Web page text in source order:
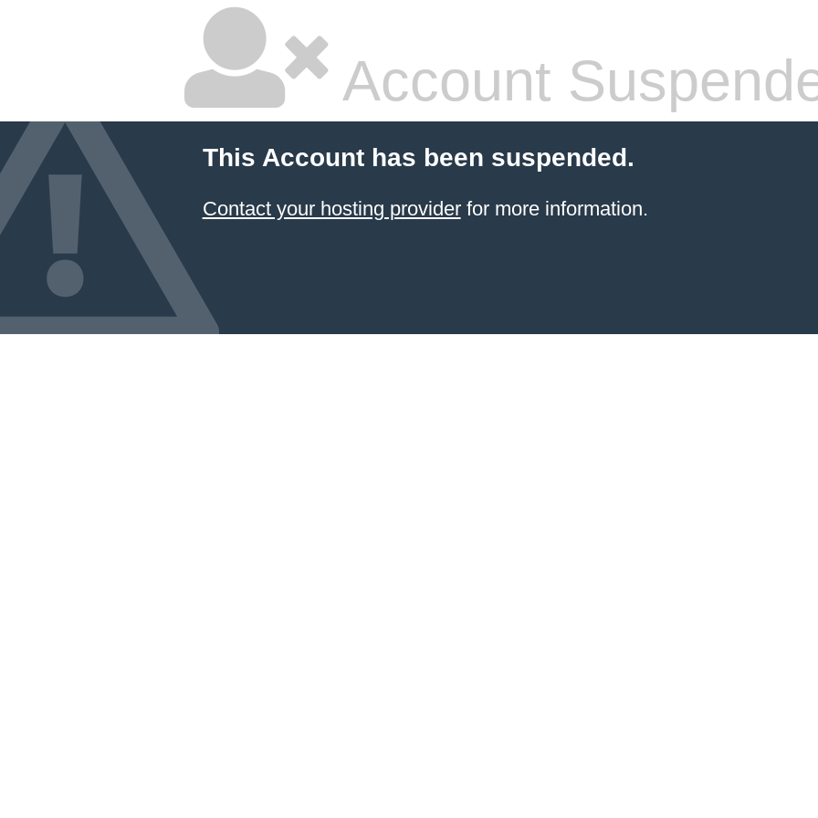
Account
This Account has been suspended.
Contact your hosting providerfor more information.